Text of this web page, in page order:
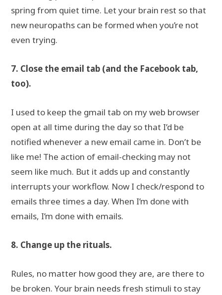
spring from quiet time. Let your brain rest so that
new neuropaths can be formed when you’re not
even trying.
7. Close the email tab (and the Facebook tab,
too).
I used to keep the gmail tab on my web browser
open at all time during the day so that I’d be
notified whenever a new email came in. Don’t be
like me! The action of email-checking may not
seem like much. But it adds up and constantly
interrupts your workflow. Now I check/respond to
emails three times a day. When I’m done with
emails, I’m done with emails.
8. Change up the rituals.
Rules, no matter how good they are, are there to
be broken. Your brain needs fresh stimuli to stay